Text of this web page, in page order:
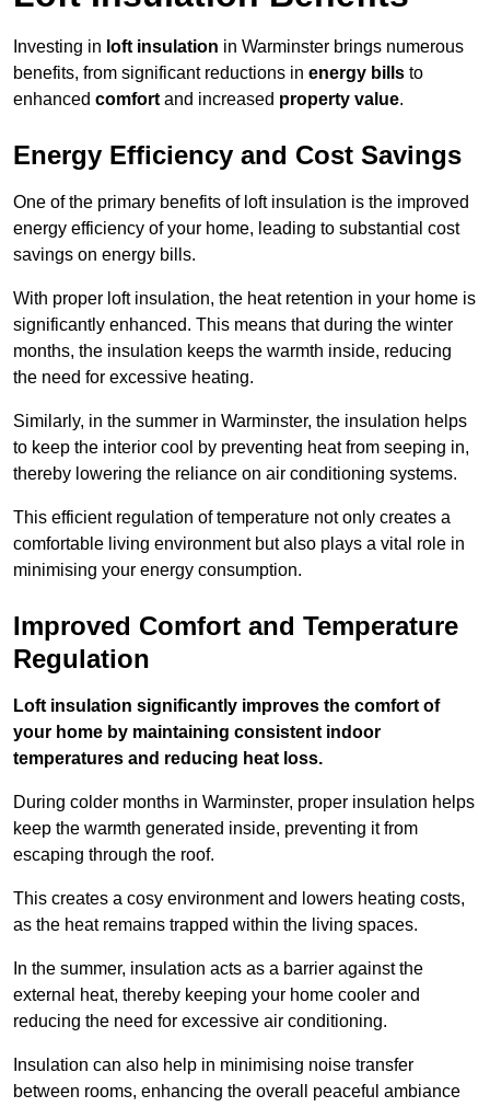
Investing in loft insulation in Warminster brings numerous
benefits, from significant reductions in energy bills to
enhanced comfort and increased property value.
Energy Efficiency and Cost Savings
One of the primary benefits of loft insulation is the improved
energy efficiency of your home, leading to substantial cost
savings on energy bills.
With proper loft insulation, the heat retention in your home is
significantly enhanced. This means that during the winter
months, the insulation keeps the warmth inside, reducing
the need for excessive heating.
Similarly, in the summer in Warminster, the insulation helps
to keep the interior cool by preventing heat from seeping in,
thereby lowering the reliance on air conditioning systems.
This efficient regulation of temperature not only creates a
comfortable living environment but also plays a vital role in
minimising your energy consumption.
Improved Comfort and Temperature
Regulation
Loft insulation significantly improves the comfort of
your home by maintaining consistent indoor
temperatures and reducing heat loss.
During colder months in Warminster, proper insulation helps
keep the warmth generated inside, preventing it from
escaping through the roof.
This creates a cosy environment and lowers heating costs,
as the heat remains trapped within the living spaces.
In the summer, insulation acts as a barrier against the
external heat, thereby keeping your home cooler and
reducing the need for excessive air conditioning.
Insulation can also help in minimising noise transfer
between rooms, enhancing the overall peaceful ambiance